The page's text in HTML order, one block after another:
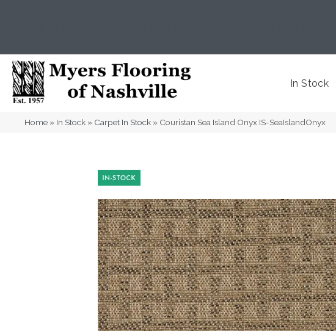
In Stock
Home » In Stock » Carpet In Stock » Couristan Sea Island Onyx IS-SeaIslandOnyx